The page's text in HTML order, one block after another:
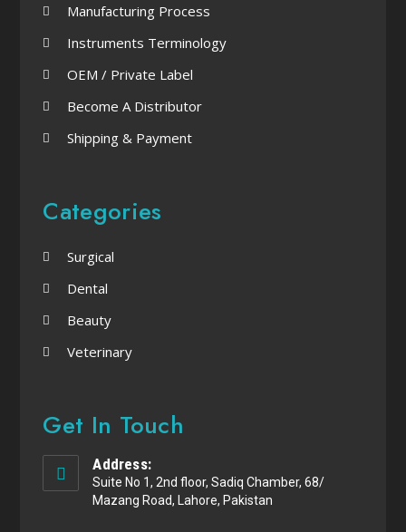
Manufacturing Process
Instruments Terminology
OEM / Private Label
Become A Distributor
Shipping & Payment
Categories
Surgical
Dental
Beauty
Veterinary
Get In Touch
Address:
Suite No 1, 2nd floor, Sadiq Chamber, 68/
Mazang Road, Lahore, Pakistan